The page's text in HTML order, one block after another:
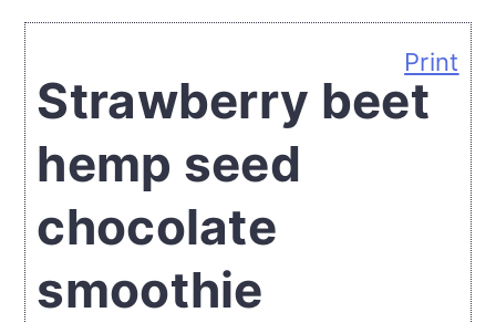
Print
Strawberry beet
hemp seed
chocolate
smoothie